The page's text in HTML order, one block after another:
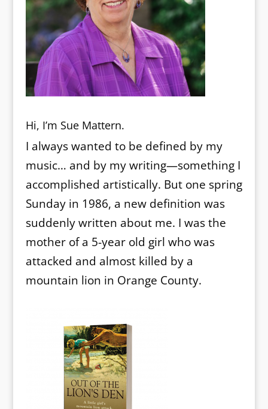
Hi, I’m Sue Mattern.
I always wanted to be defined by my
music… and by my writing—something I
accomplished artistically. But one spring
Sunday in 1986, a new definition was
suddenly written about me. I was the
mother of a 5-year old girl who was
attacked and almost killed by a
mountain lion in Orange County.